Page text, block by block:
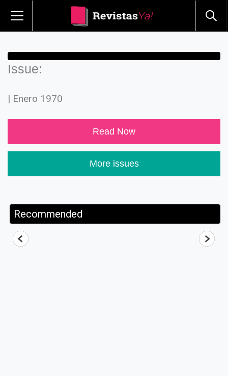
Issue:
| Enero 1970
Read Now
More issues
Recommended